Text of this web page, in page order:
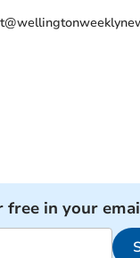
free in your